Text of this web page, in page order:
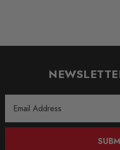
Address